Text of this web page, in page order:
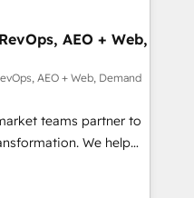
Revenue
Success Media. -
AI and custom agents
compliance
AEO + Web,
AEO + Web, Demand
teams partner to
We help
AI-powered
HubSpot’s